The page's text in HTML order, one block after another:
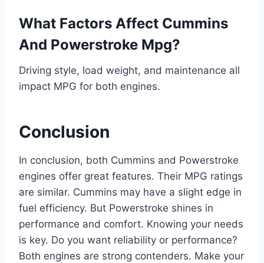
What Factors Affect Cummins
And Powerstroke Mpg?
Driving style, load weight, and maintenance all
impact MPG for both engines.
Conclusion
In conclusion, both Cummins and Powerstroke
engines offer great features. Their MPG ratings
are similar. Cummins may have a slight edge in
fuel efficiency. But Powerstroke shines in
performance and comfort. Knowing your needs
is key. Do you want reliability or performance?
Both engines are strong contenders. Make your